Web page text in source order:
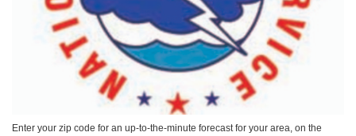
Enter your zip code for an up-to-the-minute forecast for your area, on the